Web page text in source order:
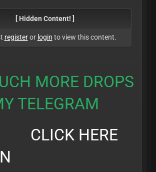
[ Hidden Content! ]
registeror login to view this content.
MORE DROPS
TELEGRAM
CLICK HERE